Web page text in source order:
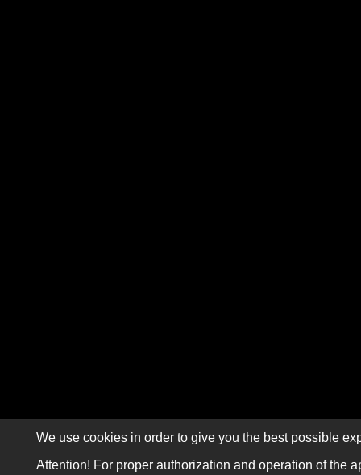
We use cookies in order to give you the best possible
Attention! For proper authorization and operation of the